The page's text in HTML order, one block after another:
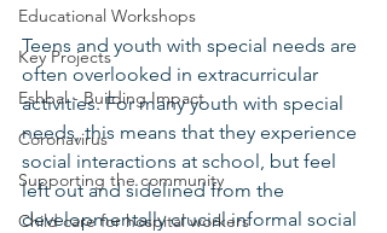
Educational Workshops
Key Projects
Eshbal - Building Impact
Coronavirus
Supporting the community
Child care for hospital workers
Teens and youth with special needs are
often overlooked in extracurricular
activities. For many youth with special
needs, this means that they experience
social interactions at school, but feel
left out and sidelined from the
developmentally crucial informal social